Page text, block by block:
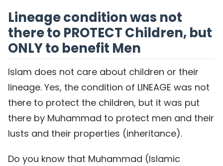
Lineage condition was not
there to PROTECT Children, but
ONLY to benefit Men
Islam does not care about children or their
lineage. Yes, the condition of LINEAGE was not
there to protect the children, but it was put
there by Muhammad to protect men and their
lusts and their properties (inheritance).
Do you know that Muhammad (Islamic